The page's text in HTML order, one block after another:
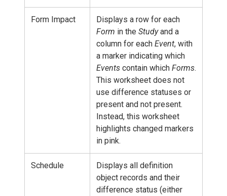
Form Impact
Displays a row for each
Form in the Studyand a
column for each Event, with
a marker indicating which
Events contain which Forms.
This worksheet does not
use difference statuses or
present and not present.
Instead, this worksheet
highlights changed markers
in pink.
Schedule
Displays all definition
object records and their
difference status (either